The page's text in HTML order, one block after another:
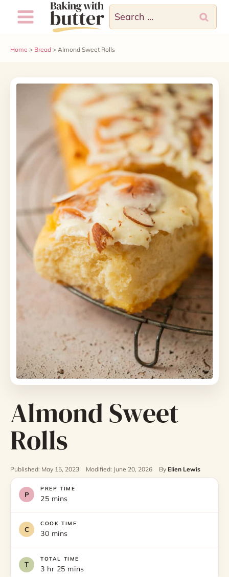
Search
for:
Home > Bread > Almond Sweet Rolls
Almond Sweet
Rolls
Published: May 15, 2023 Modified: June 20, 2026 By Elien Lewis
PREP TIME
25 mins
COOK TIME
30 mins
TOTAL TIME
3 hr 25 mins